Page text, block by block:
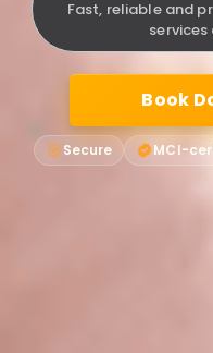
Fast, reliable and
Book
Secure MCI-